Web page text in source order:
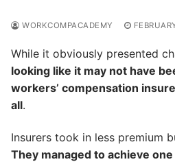
WORKCOMPACADEMY
While it obviously presented
looking like it may not have
workers’ compensation
all.
Insurers took in less premium
They managed to achieve